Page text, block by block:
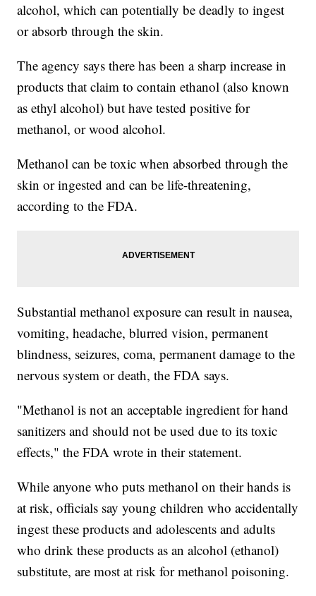
alcohol, which can potentially be deadly to ingest
or absorb through the skin.
The agency says there has been a sharp increase in
products that claim to contain ethanol (also known
as ethyl alcohol) but have tested positive for
methanol, or wood alcohol.
Methanol can be toxic when absorbed through the
skin or ingested and can be life-threatening,
according to the FDA.
Substantial methanol exposure can result in nausea,
vomiting, headache, blurred vision, permanent
blindness, seizures, coma, permanent damage to the
nervous system or death, the FDA says.
"Methanol is not an acceptable ingredient for hand
sanitizers and should not be used due to its toxic
effects," the FDA wrote in their statement.
While anyone who puts methanol on their hands is
at risk, officials say young children who accidentally
ingest these products and adolescents and adults
who drink these products as an alcohol (ethanol)
substitute, are most at risk for methanol poisoning.